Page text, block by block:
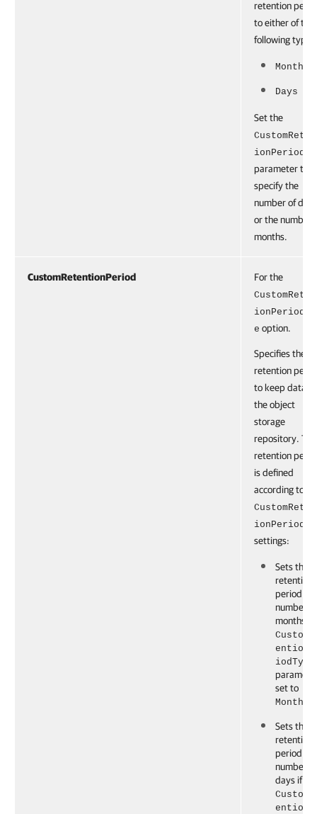
retention
to either of the
following
Months
Days
Set the
ionPeriod
parameter to
specify the
number of days
or the number
months.
CustomRetentionPeriod For the
e option.
Specifies the
retention
to keep data
the object
storage
repository. The
retention
is defined
according to
ionPeriod
settings:
Sets the
retention
period to
number of
months if
iodType
set to
Months
Sets the
retention
period to
number of
days if the